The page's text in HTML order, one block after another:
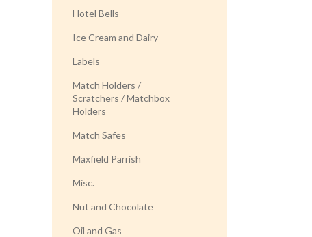
Hotel Bells
Ice Cream and Dairy
Labels
Match Holders /
Scratchers / Matchbox
Holders
Match Safes
Maxfield Parrish
Misc.
Nut and Chocolate
Oil and Gas